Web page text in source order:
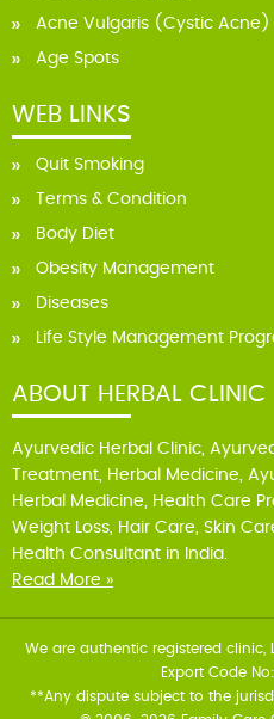
Acne Vulgaris (Cystic Acne)
Age Spots
WEB LINKS
Quit Smoking
Terms & Condition
Body Diet
Obesity Management
Diseases
Life Style Management
ABOUT HERBAL CLINIC
Ayurvedic Herbal Clinic,
Treatment, Herbal Medicine,
Herbal Medicine, Health Care
Weight Loss, Hair Care, Skin
Health Consultant in India.
Read More »
We are authentic registered clinic,
Export Code
**Any dispute subject to the